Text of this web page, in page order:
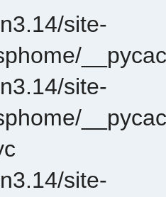
site-
site-
site-